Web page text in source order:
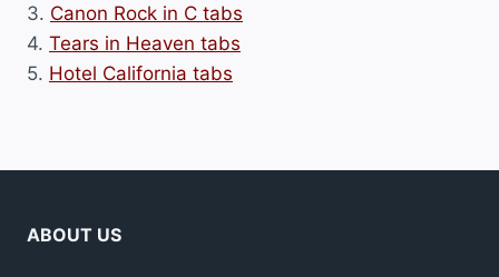
3. Canon Rock in C tabs
4. Tears in Heaven tabs
5. Hotel California tabs
ABOUT US